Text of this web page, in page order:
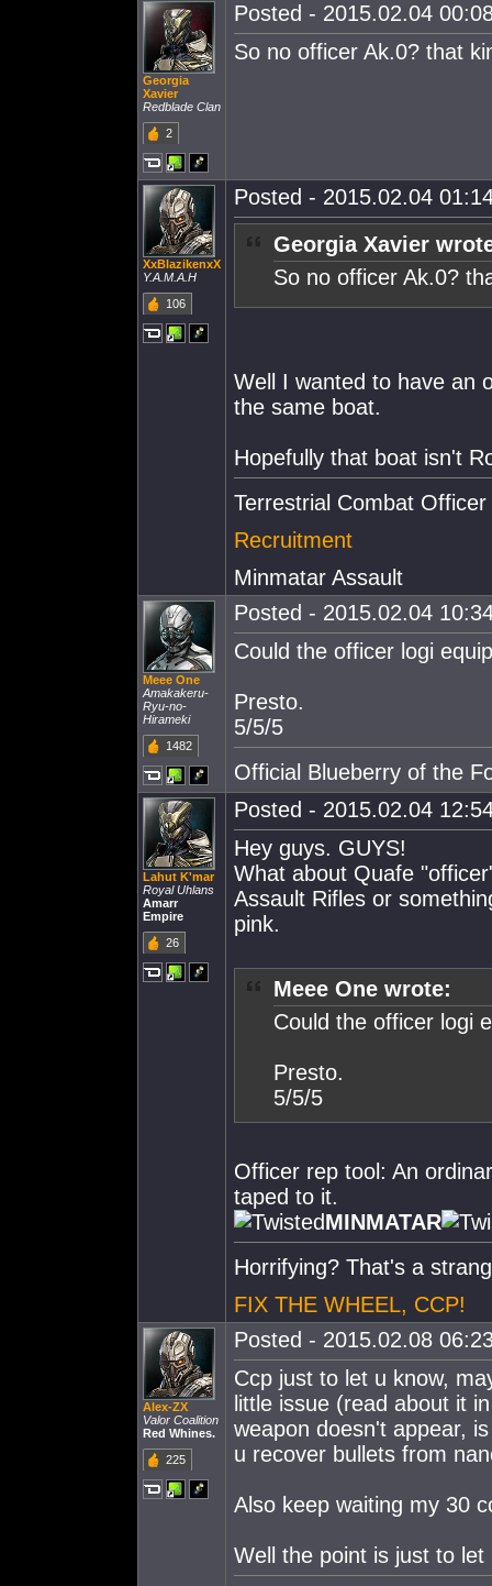
Georgia
Xavier
Redblade Clan
2
Posted - 2015.02.04
So no officer Ak.0? that
XxBlazikenxX
Y.A.M.A.H
106
Posted - 2015.02.04
Georgia Xavier
So no officer Ak.0?
Well I wanted to have an
the same boat.
Hopefully that boat isn't
Terrestrial Combat
Recruitment
Minmatar Assault
Meee One
Amakakeru-
Ryu-no-
Hirameki
1482
Posted - 2015.02.04
Could the officer logi
Presto.
5/5/5
Official Blueberry of the
Lahut K'mar
Royal Uhlans
Amarr
Empire
26
Posted - 2015.02.04
Hey guys. GUYS!
What about Quafe
Assault Rifles or
pink.
Meee One wrote:
Could the officer logi
Presto.
5/5/5
Officer rep tool: An
taped to it.
MINMATAR
Horrifying? That's a
FIX THE WHEEL, CCP!
Alex-ZX
Valor Coalition
Red Whines.
225
Posted - 2015.02.08
Ccp just to let u know,
little issue (read about it
weapon doesn't appear,
u recover bullets from
Also keep waiting my 30
Well the point is just to